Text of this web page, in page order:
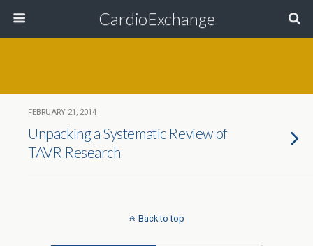
CardioExchange
FEBRUARY 21, 2014
Unpacking a Systematic Review of
TAVR Research
Back to top